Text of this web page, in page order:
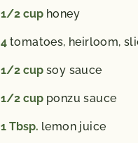
1/2 cup honey
4 tomatoes, heirloom,
1/2 cup soy sauce
1/2 cup ponzu sauce
1 Tbsp. lemon juice